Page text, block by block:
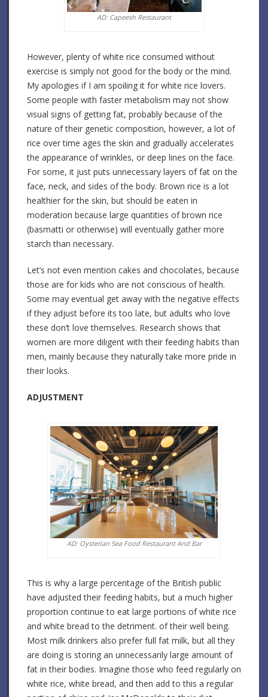
AD: Capeesh Restaurant
However, plenty of white rice consumed without
exercise is simply not good for the body or the mind.
My apologies if I am spoiling it for white rice lovers.
Some people with faster metabolism may not show
visual signs of getting fat, probably because of the
nature of their genetic composition, however, a lot of
rice over time ages the skin and gradually accelerates
the appearance of wrinkles, or deep lines on the face.
For some, it just puts unnecessary layers of fat on the
face, neck, and sides of the body. Brown rice is a lot
healthier for the skin, but should be eaten in
moderation because large quantities of brown rice
(basmatti or otherwise) will eventually gather more
starch than necessary.
Let’s not even mention cakes and chocolates, because
those are for kids who are not conscious of health.
Some may eventual get away with the negative effects
if they adjust before its too late, but adults who love
these don’t love themselves. Research shows that
women are more diligent with their feeding habits than
men, mainly because they naturally take more pride in
their looks.
ADJUSTMENT
AD: Oysterian Sea Food Restaurant And Bar
This is why a large percentage of the British public
have adjusted their feeding habits, but a much higher
proportion continue to eat large portions of white rice
and white bread to the detriment. of their well being.
Most milk drinkers also prefer full fat milk, but all they
are doing is storing an unnecessarily large amount of
fat in their bodies. Imagine those who feed regularly on
white rice, white bread, and then add to this a regular